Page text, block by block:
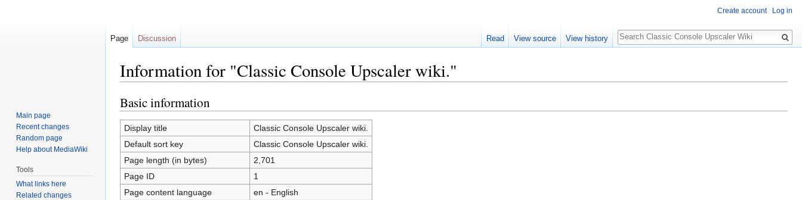
Information for "Classic Console Upscaler wiki."
Jump
to
navigation
Jump
to
search
Basic information
Display title
Classic Console Upscaler wiki.
Default sort key
Classic Console Upscaler wiki.
Page length (in bytes)
2,701
Page ID
1
Page content language
en - English
Create account Log in
Page Discussion Read View source View history
Search
Main page
Recent changes
Random page
Help about MediaWiki
Tools
What links here
Related changes